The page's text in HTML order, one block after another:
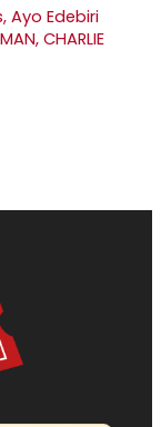
Ayo Edebiri
CHARLIE